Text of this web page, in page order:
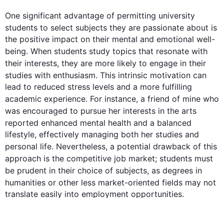
One significant advantage of permitting university
students to select subjects they are passionate about is
the positive impact on their mental and emotional well-
being. When students study topics that resonate with
their interests, they are more likely to engage in their
studies with enthusiasm. This intrinsic motivation can
lead to reduced stress levels and a more fulfilling
academic experience. For instance, a friend of mine who
was encouraged to pursue her interests in the arts
reported enhanced mental health and a balanced
lifestyle, effectively managing both her studies and
personal life. Nevertheless, a potential drawback of this
approach is the competitive job market; students must
be prudent in their choice of subjects, as degrees in
humanities or other less market-oriented fields may not
translate easily into employment opportunities.